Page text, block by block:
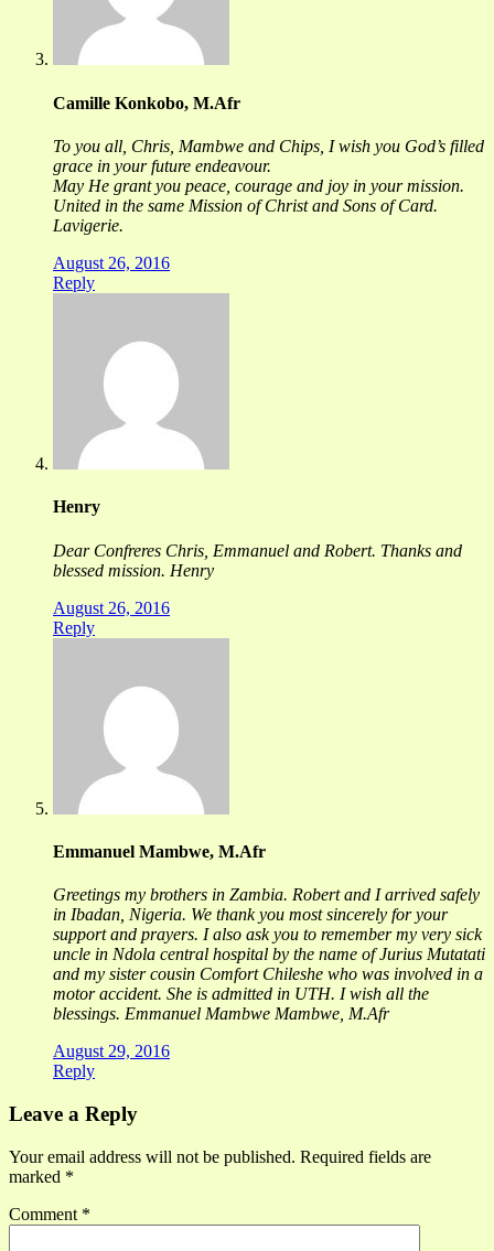
Camille Konkobo, M.Afr
To you all, Chris, Mambwe and Chips, I wish you God’s filled
grace in your future endeavour.
May He grant you peace, courage and joy in your mission.
United in the same Mission of Christ and Sons of Card.
Lavigerie.
August 26, 2016
Reply
Henry
Dear Confreres Chris, Emmanuel and Robert. Thanks and
blessed mission. Henry
August 26, 2016
Reply
Emmanuel Mambwe, M.Afr
Greetings my brothers in Zambia. Robert and I arrived safely
in Ibadan, Nigeria. We thank you most sincerely for your
support and prayers. I also ask you to remember my very sick
uncle in Ndola central hospital by the name of Jurius Mutatati
and my sister cousin Comfort Chileshe who was involved in a
motor accident. She is admitted in UTH. I wish all the
blessings. Emmanuel Mambwe Mambwe, M.Afr
August 29, 2016
Reply
Leave a Reply
Your email address will not be published. Required fields are
marked *
Comment *